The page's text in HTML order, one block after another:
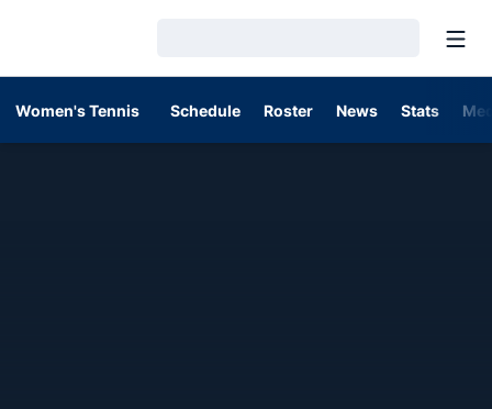
Women's Tennis Schedule Roster News Stats